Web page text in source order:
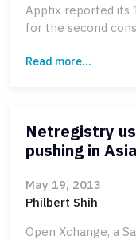
Apptix reported its
for the second
Read more...
Netregistry
pushing in
May 19, 2013
Philbert Shih
Open Xchange, a